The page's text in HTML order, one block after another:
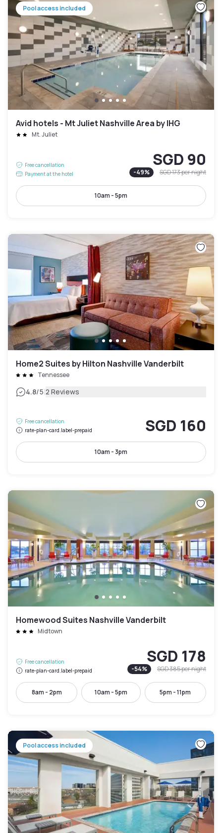
Pool access included
Avid hotels - Mt Juliet Nashville Area by IHG
Mt. Juliet
Free cancellation
Payment at the hotel
SGD 90
-49% SGD 173per night
10am - 5pm
Home2 Suites by Hilton Nashville Vanderbilt
Tennessee
4.8/5|2 Reviews
Free cancellation
rate-plan-card.label-prepaid
SGD 160
10am - 3pm
Homewood Suites Nashville Vanderbilt
Midtown
Free cancellation
rate-plan-card.label-prepaid
SGD 178
-54% SGD 385per night
8am - 2pm 10am - 5pm 5pm - 11pm
Pool access included